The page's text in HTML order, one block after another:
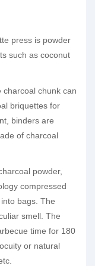
press is powder
such as coconut
charcoal chunk can
briquettes for
binders are
of charcoal
powder,
compressed
bags. The
smell. The
time for 180
or natural